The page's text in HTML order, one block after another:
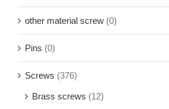
other material screw (0)
Pins (0)
Screws (376)
Brass screws (12)